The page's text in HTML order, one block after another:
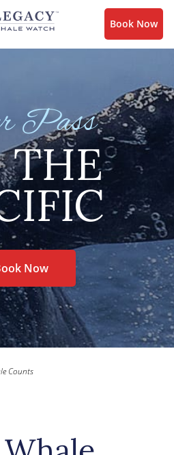
Book Now
Pass
THE
Now
Counts